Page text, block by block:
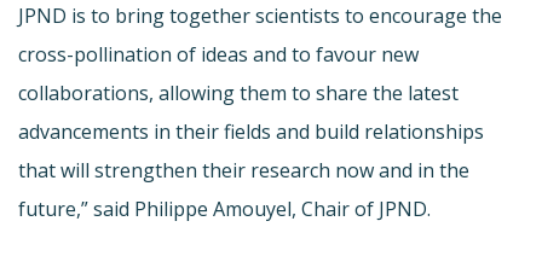
JPND is to bring together scientists to encourage the
cross-pollination of ideas and to favour new
collaborations, allowing them to share the latest
advancements in their fields and build relationships
that will strengthen their research now and in the
future,” said Philippe Amouyel, Chair of JPND.